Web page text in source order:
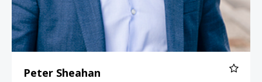
Peter Sheahan